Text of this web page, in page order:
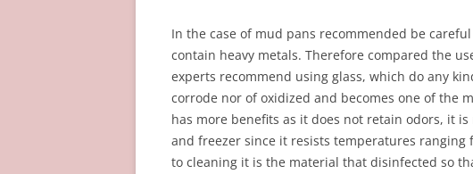
In the case of mud pans recommended be
contain heavy metals. Therefore compared the
experts recommend using glass, which do any
corrode nor of oxidized and becomes one of the
has more benefits as it does not retain odors, it
and freezer since it resists temperatures ranging
to cleaning it is the material that disinfected so